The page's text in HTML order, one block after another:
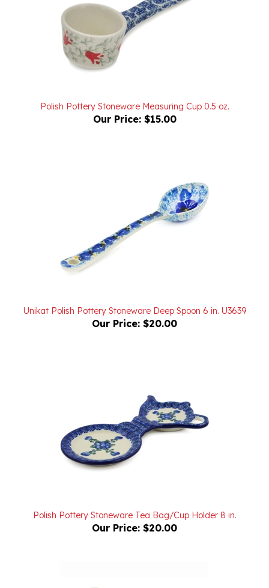
Our Price: $15.00
Our Price: $20.00
Our Price: $20.00